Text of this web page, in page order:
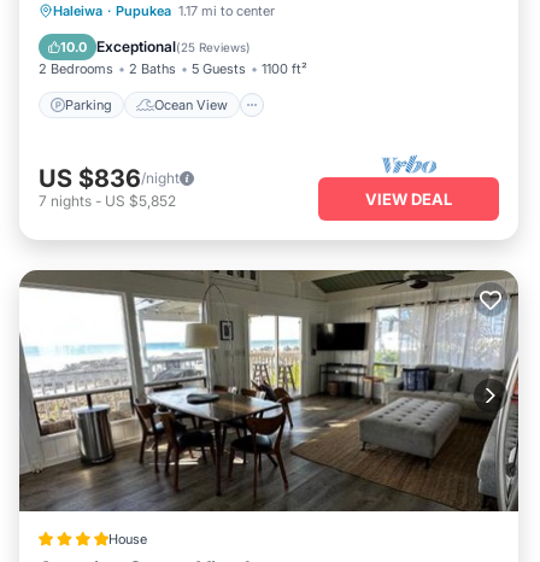
Haleiwa · Pupukea 1.17 mi to center
10.0 Exceptional(25 Reviews)
2 Bedrooms 2 Baths 5 Guests 1100 ft²
Parking Ocean View
Parking
Ocean View
Balcony/Terrace
US $836/night
7 nights - US $5,852 VIEW DEAL
House